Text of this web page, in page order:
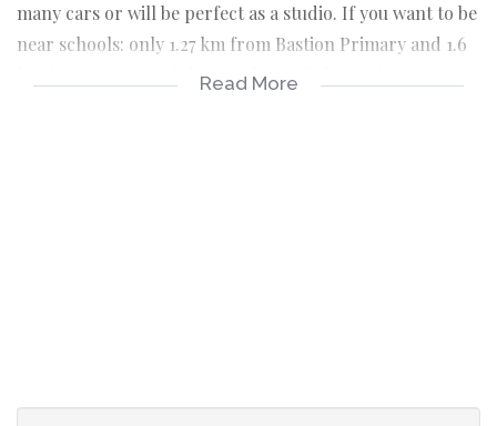
many cars or will be perfect as a studio. If you want to be
near schools: only 1.27 km from Bastion Primary and 1.6
km from Protea Heights Academy High. You have to view
Read More